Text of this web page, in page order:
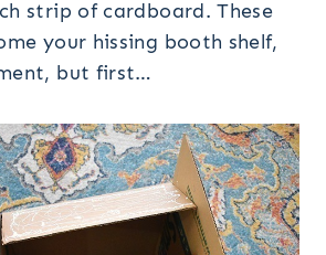
strip of cardboard. These
your hissing booth shelf,
but first…